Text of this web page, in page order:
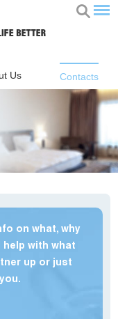
Us Contacts
on what, why
help with what
up or just